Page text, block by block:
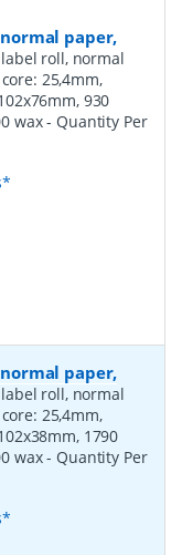
paper,
roll, normal
25,4mm,
930
wax- Quantity Per
paper,
roll, normal
25,4mm,
1790
wax- Quantity Per